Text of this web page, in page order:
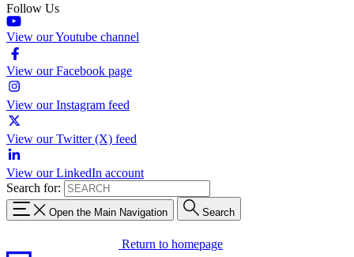
Follow Us
View our Youtube channel
View our Facebook page
View our Instagram feed
View our Twitter (X) feed
View our LinkedIn account
Search for:
Open the Main Navigation Search
Return to homepage